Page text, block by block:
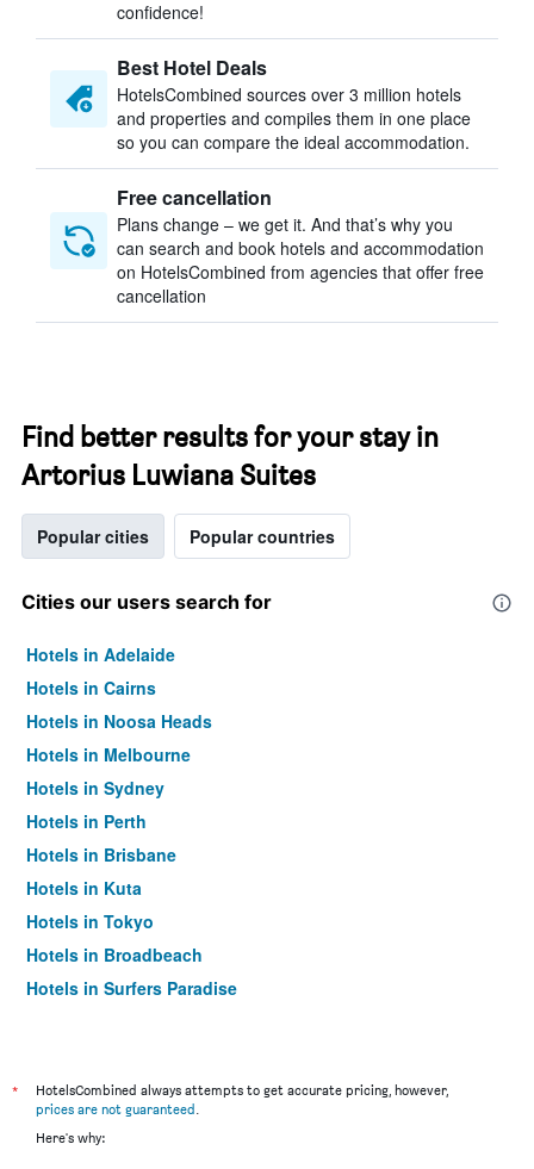
confidence!
Best Hotel Deals
HotelsCombined sources over 3 million hotels
and properties and compiles them in one place
so you can compare the ideal accommodation.
Free cancellation
Plans change – we get it. And that’s why you
can search and book hotels and accommodation
on HotelsCombined from agencies that offer free
cancellation
Find better results for your stay in
Artorius Luwiana Suites
Popular cities Popular countries
Cities our users search for
Hotels in Adelaide
Hotels in Cairns
Hotels in Noosa Heads
Hotels in Melbourne
Hotels in Sydney
Hotels in Perth
Hotels in Brisbane
Hotels in Kuta
Hotels in Tokyo
Hotels in Broadbeach
Hotels in Surfers Paradise
*
HotelsCombined always attempts to get accurate pricing, however,
prices are not guaranteed.
Here's why: